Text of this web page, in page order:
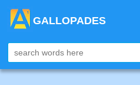
GALLOPADES